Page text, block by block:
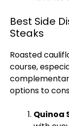
Best Side
Steaks
Roasted
course,
options to
Quinoa